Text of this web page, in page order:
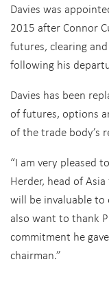
Davies was
2015 after Connor
futures, clearing
following his
Davies has been
of futures, options
of the trade body’s
“I am very pleased
Herder, head of
will be invaluable to
also want to thank
commitment he
chairman.”